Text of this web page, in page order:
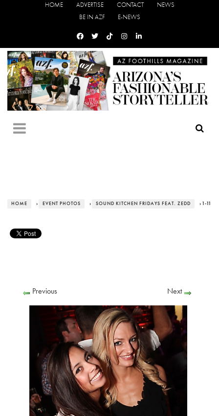
HOME ADVERTISE CONTACT
NEWS
BE IN AZF
E-NEWS
HOME › EVENT PHOTOS › SOUND KITCHEN FRIDAYS FEAT. ZEDD › 1-11
Previous Next